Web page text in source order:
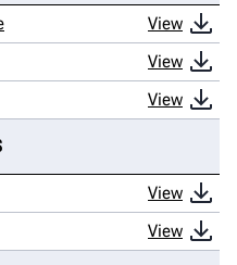
View
View
View
View
View